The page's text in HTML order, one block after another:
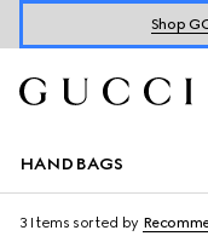
Shop
HANDBAGS
3 Items sorted by